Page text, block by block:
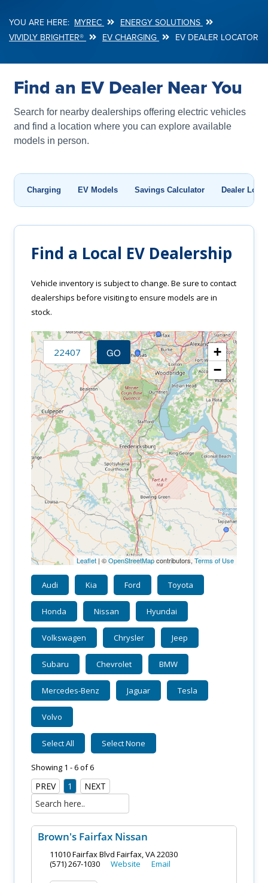
Breadcrumb
MYREC
ENERGY SOLUTIONS
VIVIDLY BRIGHTER®
EV CHARGING EV DEALER LOCATOR
Find an EV Dealer Near You
Search for nearby dealerships offering electric vehicles
and find a location where you can explore available
models in person.
Charging EV Models Savings Calculator Dealer